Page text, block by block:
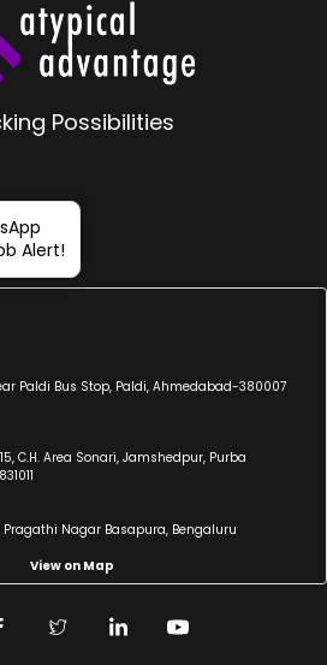
Possibilities
Alert!
Paldi Bus Stop, Paldi, Ahmedabad-380007
C.H. Area Sonari, Jamshedpur, Purba
Pragathi Nagar Basapura, Bengaluru
View on Map